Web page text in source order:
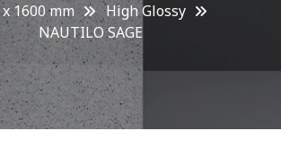
1600 mm
High Glossy
NAUTILO SAGE